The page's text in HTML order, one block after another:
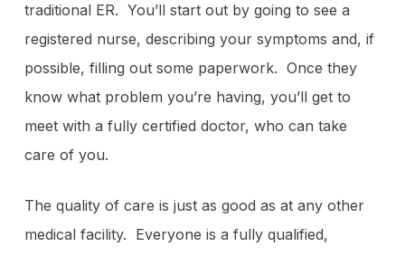
traditional ER. You’ll start out by going to see a
registered nurse, describing your symptoms and, if
possible, filling out some paperwork. Once they
know what problem you’re having, you’ll get to
meet with a fully certified doctor, who can take
care of you.
The quality of care is just as good as at any other
medical facility. Everyone is a fully qualified,